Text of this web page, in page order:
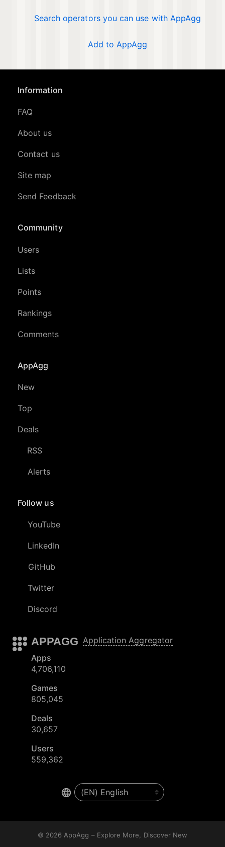
Search operators you can use with AppAgg
Add to AppAgg
Information
FAQ
About us
Contact us
Site map
Send Feedback
Community
Users
Lists
Points
Rankings
Comments
AppAgg
New
Top
Deals
RSS
Alerts
Follow us
YouTube
LinkedIn
GitHub
Twitter
Discord
APPAGG Application Aggregator
Apps
4,706,110
Games
805,045
Deals
30,657
Users
559,362
© 2026 AppAgg – Explore More, Discover New